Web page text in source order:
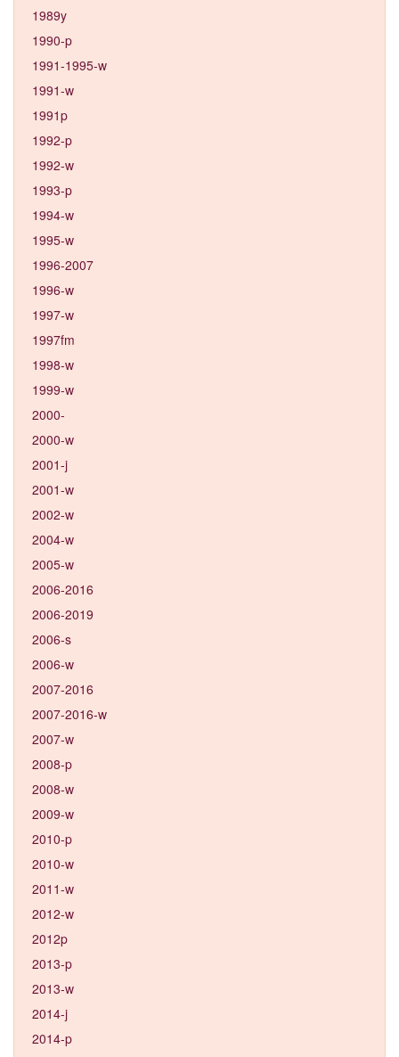
1989y
1990-p
1991-1995-w
1991-w
1991p
1992-p
1992-w
1993-p
1994-w
1995-w
1996-2007
1996-w
1997-w
1997fm
1998-w
1999-w
2000-
2000-w
2001-j
2001-w
2002-w
2004-w
2005-w
2006-2016
2006-2019
2006-s
2006-w
2007-2016
2007-2016-w
2007-w
2008-p
2008-w
2009-w
2010-p
2010-w
2011-w
2012-w
2012p
2013-p
2013-w
2014-j
2014-p